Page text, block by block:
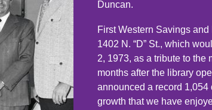
Duncan.
First Western Savings
1402 N. “D” St., which
2, 1973, as a tribute to the
months after the library
announced a record 1,054
growth that we have